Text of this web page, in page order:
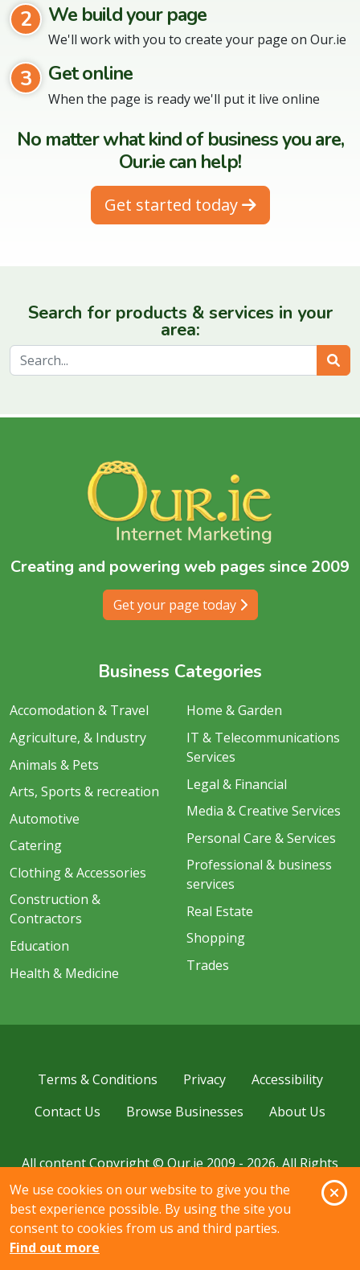
We use cookies on our website to give you the
best experience possible. By using the site you
consent to cookies from us and third parties.
Find out more
2 We build your page
We'll work with you to create your page on Our.ie
3 Get online
When the page is ready we'll put it live online
No matter what kind of business you are,
Our.ie can help!
Get started today
Search for products & services in your
area:
Creating and powering web pages since 2009
Get your page today
Business Categories
Accomodation & Travel
Agriculture, & Industry
Animals & Pets
Arts, Sports & recreation
Automotive
Catering
Clothing & Accessories
Construction &
Contractors
Education
Health & Medicine
Home & Garden
IT & Telecommunications
Services
Legal & Financial
Media & Creative Services
Personal Care & Services
Professional & business
services
Real Estate
Shopping
Trades
Terms & Conditions Privacy
Accessibility
Contact Us
Browse Businesses About Us
All content Copyright © Our.ie 2009 - 2026, All Rights
Reserved.